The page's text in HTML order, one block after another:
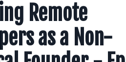
Remote
as a Non-